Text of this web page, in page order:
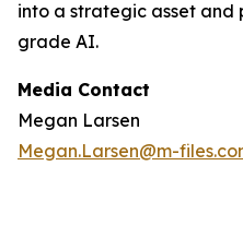
into a strategic asset and
grade AI.
Media Contact
Megan Larsen
Megan.Larsen@m-